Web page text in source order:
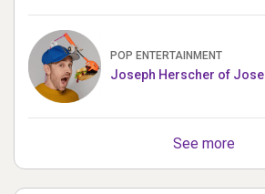
POP ENTERTAINMENT
Joseph
See more